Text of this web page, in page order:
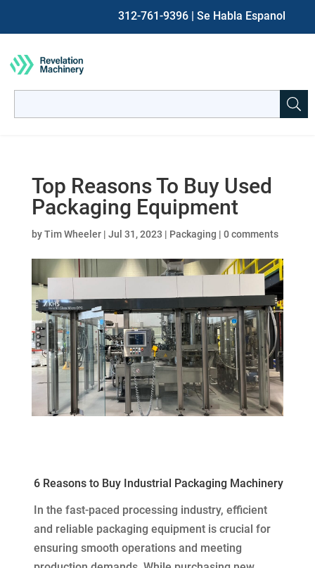
312-761-9396 | Se Habla Espanol
for:
Top Reasons To Buy Used
Packaging Equipment
byTim Wheeler| Jul 31, 2023 | Packaging | 0 comments
6 Reasons to Buy Industrial Packaging Machinery
In the fast-paced processing industry, efficient
and reliable packaging equipment is crucial for
ensuring smooth operations and meeting